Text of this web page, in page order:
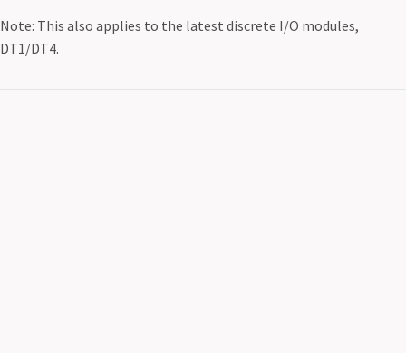
Note: This also applies to the latest discrete I/O modules,
DT1/DT4.